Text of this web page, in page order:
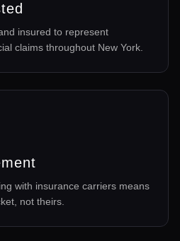
insured to represent
claims throughout New York.
with insurance carriers means
not theirs.